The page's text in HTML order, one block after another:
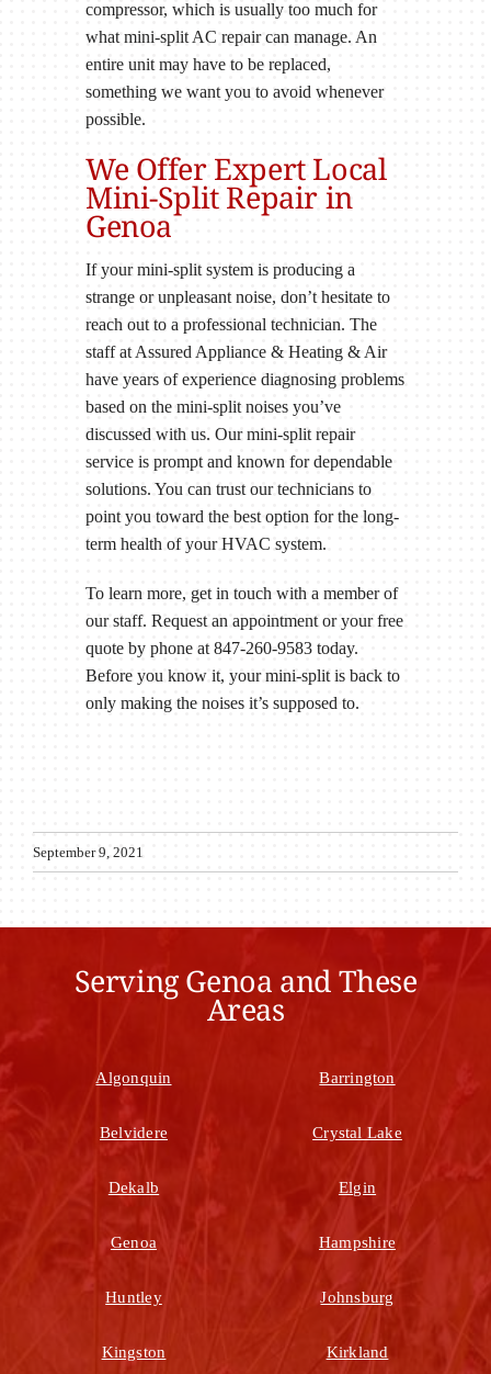
compressor, which is usually too much for
what mini-split AC repair can manage. An
entire unit may have to be replaced,
something we want you to avoid whenever
possible.
We Offer Expert Local
Mini-Split Repair in
Genoa
If your mini-split system is producing a
strange or unpleasant noise, don’t hesitate to
reach out to a professional technician. The
staff at Assured Appliance & Heating & Air
have years of experience diagnosing problems
based on the mini-split noises you’ve
discussed with us. Our mini-split repair
service is prompt and known for dependable
solutions. You can trust our technicians to
point you toward the best option for the long-
term health of your HVAC system.
To learn more, get in touch with a member of
our staff. Request an appointment or your free
quote by phone at 847-260-9583 today.
Before you know it, your mini-split is back to
only making the noises it’s supposed to.
September 9, 2021
Serving Genoa and These
Areas
Algonquin Barrington
Belvidere Crystal Lake
Dekalb Elgin
Genoa Hampshire
Huntley Johnsburg
Kingston Kirkland